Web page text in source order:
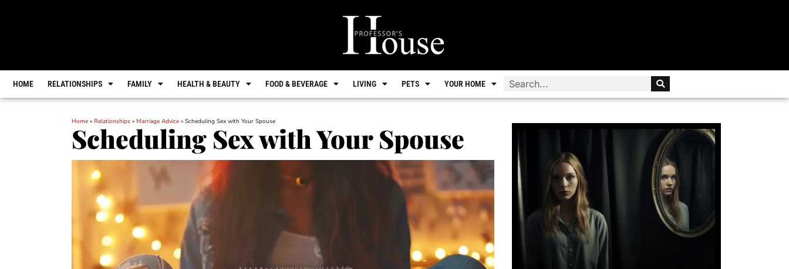
HOME RELATIONSHIPS FAMILY HEALTH & BEAUTY FOOD & BEVERAGE LIVING PETS YOUR HOME
Home » Relationships » Marriage Advice » Scheduling Sex with Your Spouse
Scheduling Sex with Your Spouse